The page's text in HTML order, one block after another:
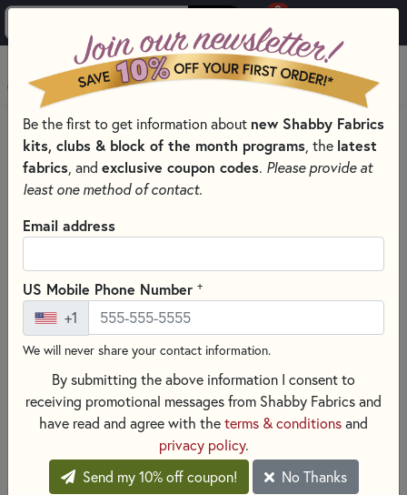
0
MENU
HOME QUILT KITS & SEWING PROJECT KITS
Be the first to get information about new Shabby Fabrics
kits, clubs & block of the month programs , the latest
fabrics , and exclusive coupon codes. Please provide at
least one method of contact.
Email address
US Mobile Phone Number +
+1
We will never share your contact information.
By submitting the above information I consent to
receiving promotional messages from Shabby Fabrics and
have read and agree with theterms & conditionsand
privacy policy.
Send my 10% off coupon!
No Thanks